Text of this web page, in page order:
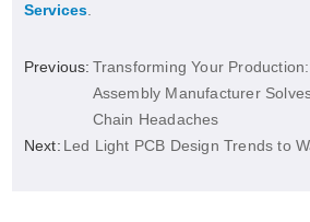
Services.
Previous: Transforming Your
Assembly Manufacturer
Chain Headaches
Next: Led Light PCB Design Trends to